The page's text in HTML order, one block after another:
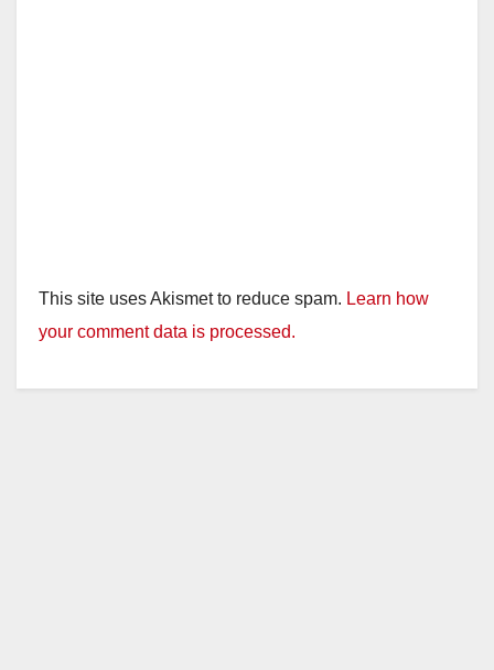
This site uses Akismet to reduce spam. Learn how
your comment data is processed.